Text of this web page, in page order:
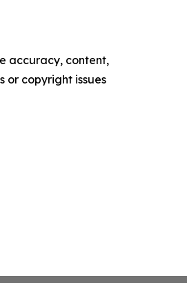
accuracy, content,
or copyright issues